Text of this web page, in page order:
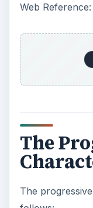
Web Reference:
The
The